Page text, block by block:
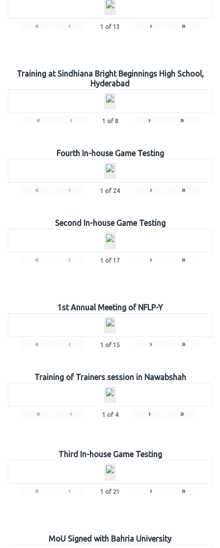
« ‹ 1 of 13 › »
Training at Sindhiana Bright Beginnings High School,
Hyderabad
« ‹ 1 of 8 › »
Fourth In-house Game Testing
« ‹ 1 of 24 › »
Second In-house Game Testing
« ‹ 1 of 17 › »
1st Annual Meeting of NFLP-Y
« ‹ 1 of 15 › »
Training of Trainers session in Nawabshah
« ‹ 1 of 4 › »
Third In-house Game Testing
« ‹ 1 of 21 › »
MoU Signed with Bahria University